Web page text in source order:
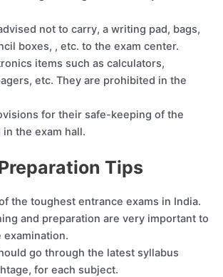
not to carry, a writing pad, bags,
boxes, , etc. to the exam center.
items such as calculators,
etc. They are prohibited in the
for their safe-keeping of the
the exam hall.
Preparation Tips
the toughest entrance exams in India.
and preparation are very important to
go through the latest syllabus
for each subject.